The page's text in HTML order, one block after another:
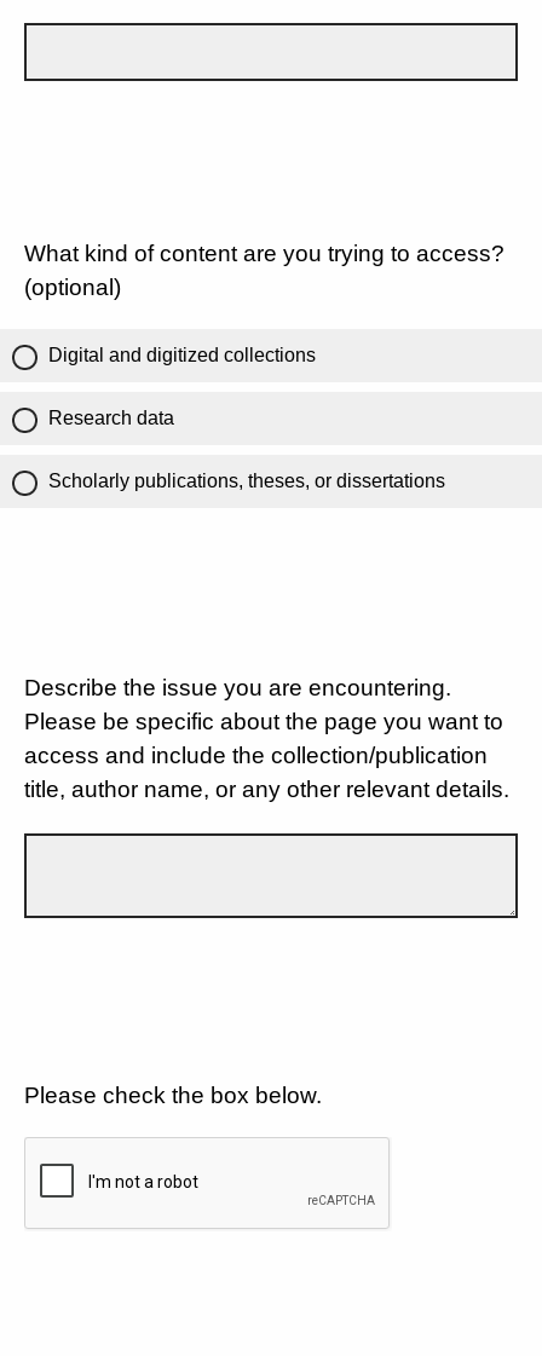
What kind of content are you trying to access?
(optional)
Digital and digitized collections
Research data
Scholarly publications, theses, or dissertations
Describe the issue you are encountering.
Please be specific about the page you want to
access and include the collection/publication
title, author name, or any other relevant details.
Please check the box below.